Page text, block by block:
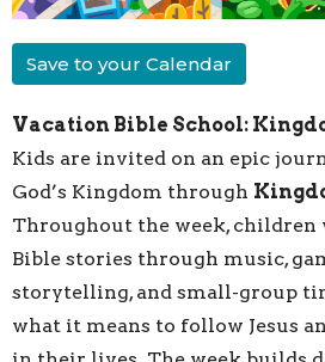
Save to your Calendar
Vacation Bible School:
Kids are invited on an epic
God’s Kingdom through
Throughout the week, children
Bible stories through music,
storytelling, and small-group
what it means to follow Jesus